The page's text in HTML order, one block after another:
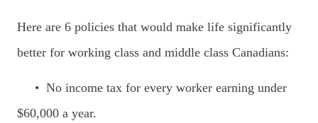
Here are 6 policies that would make life significantly
better for working class and middle class Canadians:
• No income tax for every worker earning under
$60,000 a year.